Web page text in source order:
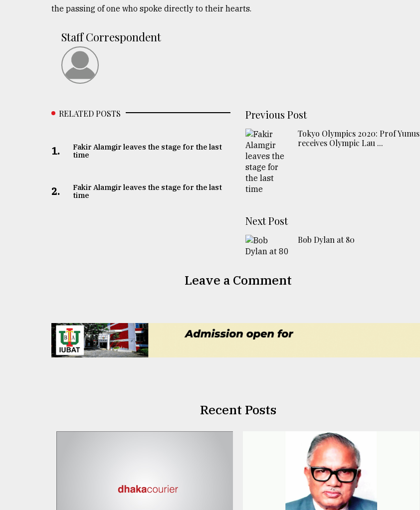
the passing of one who spoke directly to their hearts.
Staff Correspondent
RELATED POSTS
1.
Fakir Alamgir leaves the stage for the last
time
2.
Fakir Alamgir leaves the stage for the last
time
Previous Post
Tokyo Olympics 2020: Prof Yunus
receives Olympic Lau ...
Next Post
Bob Dylan at 80
Leave a Comment
Recent Posts